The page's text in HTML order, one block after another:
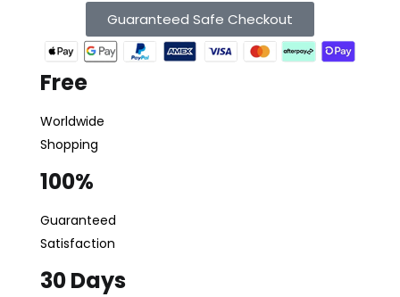
Guaranteed Safe Checkout
Free
Worldwide
Shopping
100%
Guaranteed
Satisfaction
30 Days